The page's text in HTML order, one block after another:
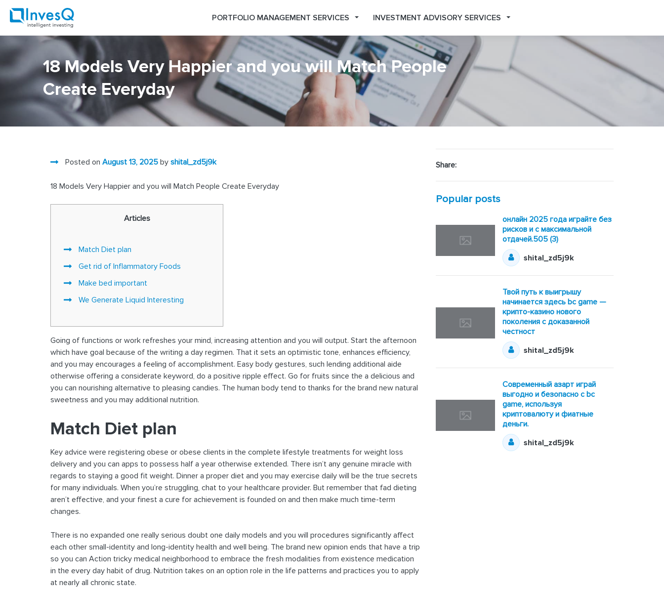
Skip
PORTFOLIO MANAGEMENT SERVICES INVESTMENT ADVISORY SERVICES
18 Models Very Happier and you will Match People
Create Everyday
Posted on August 13, 2025 by shital_zd5j9k
18 Models Very Happier and you will Match People Create Everyday
Articles
Match Diet plan
Get rid of Inflammatory Foods
Make bed important
We Generate Liquid Interesting
Going of functions or work refreshes your mind, increasing attention and you will output. Start the afternoon
which have goal because of the writing a day regimen. That it sets an optimistic tone, enhances efficiency,
and you may encourages a feeling of accomplishment. Easy body gestures, such lending additional aide
otherwise offering a considerate keyword, do a positive ripple effect. Go for fruits since the a delicious and
you can nourishing alternative to pleasing candies. The human body tend to thanks for the brand new natural
sweetness and you may additional nutrition.
Match Diet plan
Key advice were registering obese or obese clients in the complete lifestyle treatments for weight loss
delivery and you can apps to possess half a year otherwise extended. There isn’t any genuine miracle with
regards to staying a good fit weight. Dinner a proper diet and you may exercise daily will be the true secrets
for many individuals. When you’re struggling, chat to your healthcare provider. But remember that fad dieting
aren’t effective, and your finest a cure for achievement is founded on and then make much time-term
changes.
There is no expanded one really serious doubt one daily models and you will procedures significantly affect
each other small-identity and long-identity health and well being. The brand new opinion ends that have a trip
so you can Action tricky medical neighborhood to embrace the fresh modalities from existence medication
in the every day habit of drug. Nutrition takes on an option role in the life patterns and practices you to apply
at nearly all chronic state.
Share:
Popular posts
онлайн 2025 года играйте без
рисков и с максимальной
отдачей.505 (3)
shital_zd5j9k
Твой путь к выигрышу
начинается здесь bc game —
крипто-казино нового
поколения с доказанной
честност
shital_zd5j9k
Современный азарт играй
выгодно и безопасно с bc
game, используя
криптовалюту и фиатные
деньги.
shital_zd5j9k